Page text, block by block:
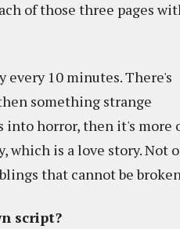
of those three pages
10 minutes. There's
something strange
into horror, then it's more
is a love story. Not
that cannot be
script?